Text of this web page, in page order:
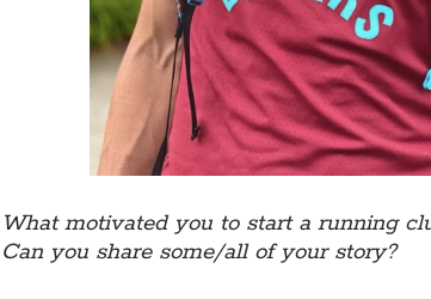
What motivated you to start a running
Can you share some/all of your story?